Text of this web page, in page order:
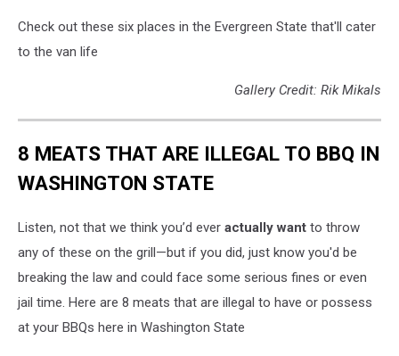
Check out these six places in the Evergreen State that'll cater
to the van life
Gallery Credit: Rik Mikals
8 MEATS THAT ARE ILLEGAL TO BBQ IN
WASHINGTON STATE
Listen, not that we think you’d ever actually want to throw
any of these on the grill—but if you did, just know you'd be
breaking the law and could face some serious fines or even
jail time. Here are 8 meats that are illegal to have or possess
at your BBQs here in Washington State